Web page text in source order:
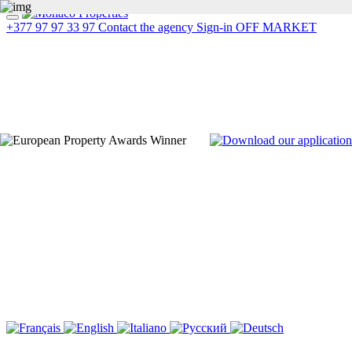
+377 97 97 33 97 Contact the agency Sign-in OFF MARKET